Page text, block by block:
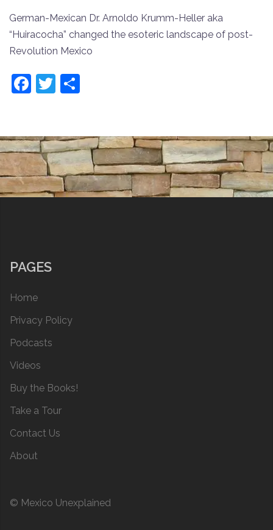
German-Mexican Dr. Arnoldo Krumm-Heller aka
“Huiracocha” changed the esoteric landscape of post-
Revolution Mexico
Facebook
Twitter
PAGES
Home
Privacy Policy
Podcasts
Videos
Buy the Books!
Take a Tour
Contact Us
About
© Mexico Unexplained